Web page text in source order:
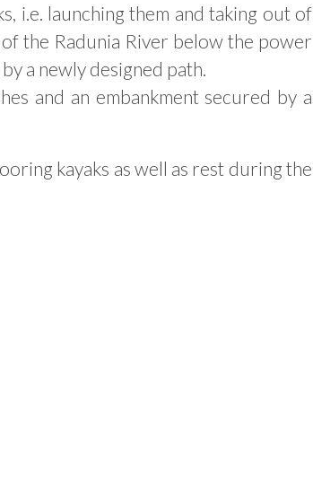
i.e. launching them and taking out of
the Radunia River below the power
a newly designed path.
and an embankment secured by a
kayaks as well as rest during the